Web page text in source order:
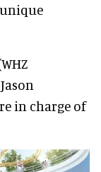
in charge of